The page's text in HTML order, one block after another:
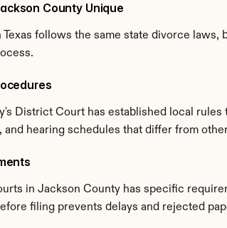
County Unique
Texas follows the same state divorce
District Court has established local
and hearing schedules that differ from
in Jackson County has specific
filing prevents delays and rejected